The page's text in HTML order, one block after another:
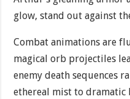
glow, stand out against
Combat animations are
magical orb projectiles
enemy death sequences
ethereal mist to dramatic